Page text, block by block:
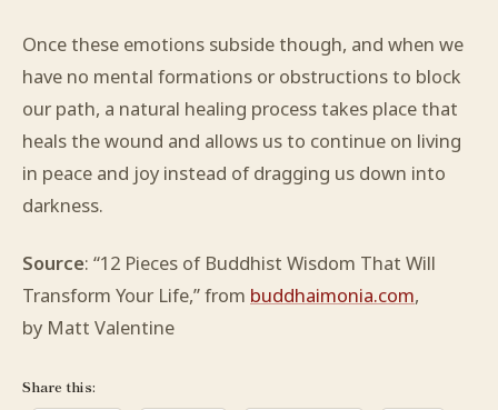
Once these emotions subside though, and when we
have no mental formations or obstructions to block
our path, a natural healing process takes place that
heals the wound and allows us to continue on living
in peace and joy instead of dragging us down into
darkness.
Source: “12 Pieces of Buddhist Wisdom That Will
Transform Your Life,” from buddhaimonia.com,
by Matt Valentine
Share this: